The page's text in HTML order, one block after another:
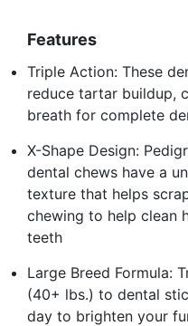
Features
Triple Action: These
reduce tartar buildup,
breath for complete
X-Shape Design:
dental chews have a
texture that helps
chewing to help clean
teeth
Large Breed Formula:
(40+ lbs.) to dental
day to brighten your